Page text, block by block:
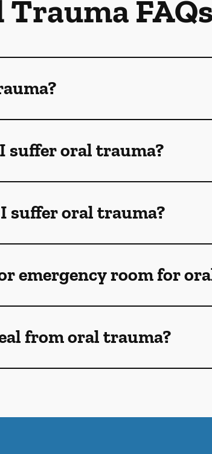
Trauma
suffer oral trauma?
suffer oral trauma?
emergency room for
from oral trauma?